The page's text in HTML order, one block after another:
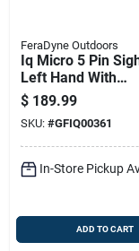
FeraDyne Outdoors
Iq Micro 5 Pin
Left Hand With
Retina Lock Model
Iq00361 Black &
Green
$ 189.99
SKU: #GFIQ00361
In-Store Pickup
ADD TO CART